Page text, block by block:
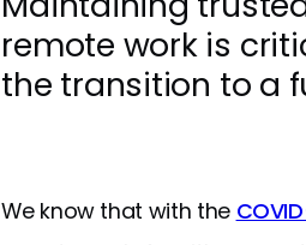
remote work is
the transition to a
We know that with the